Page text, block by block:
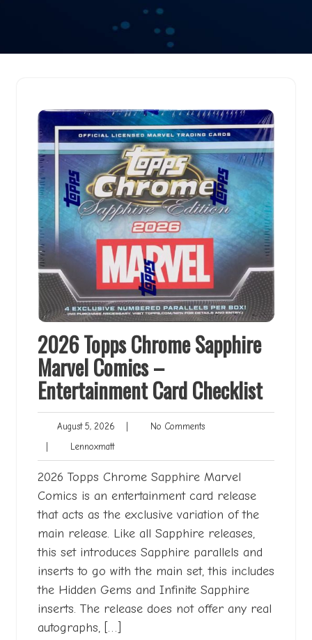
2026 Topps Chrome Sapphire
Marvel Comics –
Entertainment Card Checklist
August 5, 2026 August
No CommentsNo
LennoxmattLennoxmatt
2026 Topps Chrome Sapphire Marvel
Comics is an entertainment card release
that acts as the exclusive variation of the
main release. Like all Sapphire releases,
this set introduces Sapphire parallels and
inserts to go with the main set, this includes
the Hidden Gems and Infinite Sapphire
inserts. The release does not offer any real
autographs, […]